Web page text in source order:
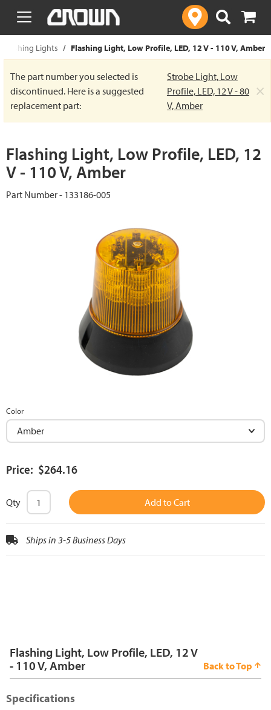
text.skipToContent
text.skipToNavigation
Flashing Lights Flashing Light, Low Profile, LED, 12 V - 110 V, Amber
The part number you selected is
discontinued. Here is a suggested
replacement part:
Strobe Light, Low
Profile, LED, 12 V - 80
V, Amber
×
Flashing Light, Low Profile, LED, 12
V - 110 V, Amber
Part Number - 133186-005
Color
Price: $264.16
Qty Add to Cart
Ships in 3-5 Business Days
Flashing Light, Low Profile, LED, 12 V
- 110 V, Amber
Back to Top
Specifications